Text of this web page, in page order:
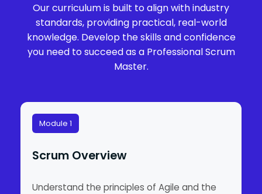
Our curriculum is built to align with industry
standards, providing practical, real-world
knowledge. Develop the skills and confidence
you need to succeed as a Professional Scrum
Master.
Module 1
Scrum Overview
Understand the principles of Agile and the